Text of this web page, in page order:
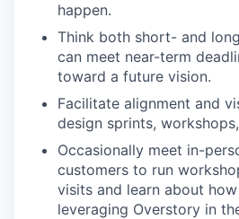
happen.
Think both short- and
can meet near-term
toward a future vision.
Facilitate alignment and
design sprints,
Occasionally meet in-
customers to run
visits and learn about
leveraging Overstory in